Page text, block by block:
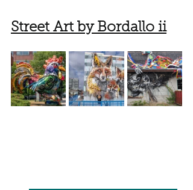
Street Art by Bordallo ii